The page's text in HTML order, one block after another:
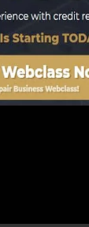
to
for
one
on
merely
and also